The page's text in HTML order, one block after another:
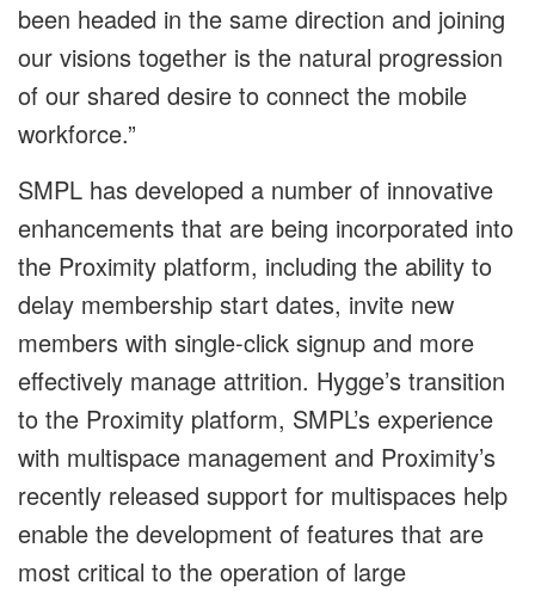
been headed in the same direction and joining
our visions together is the natural progression
of our shared desire to connect the mobile
workforce.”
SMPL has developed a number of innovative
enhancements that are being incorporated into
the Proximity platform, including the ability to
delay membership start dates, invite new
members with single-click signup and more
effectively manage attrition. Hygge’s transition
to the Proximity platform, SMPL’s experience
with multispace management and Proximity’s
recently released support for multispaces help
enable the development of features that are
most critical to the operation of large